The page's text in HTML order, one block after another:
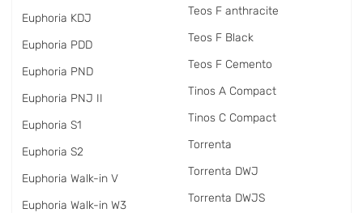
Euphoria KDJ
Euphoria PDD
Euphoria PND
Euphoria PNJ II
Euphoria S1
Euphoria S2
Euphoria Walk-in V
Euphoria Walk-in W3
Teos F anthracite
Teos F Black
Teos F Cemento
Tinos A Compact
Tinos C Compact
Torrenta
Torrenta DWJ
Torrenta DWJS